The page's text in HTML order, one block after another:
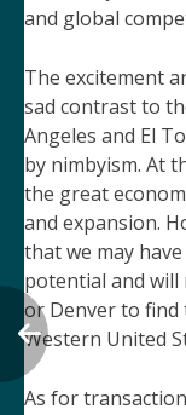
and global
The excitement
sad contrast to
Angeles and El
by nimbyism. At
the great
and expansion.
that we may
potential and will
or Denver to
Western United
As for